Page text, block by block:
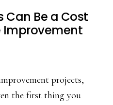
Can Be a Cost
Improvement
projects,
the first thing you